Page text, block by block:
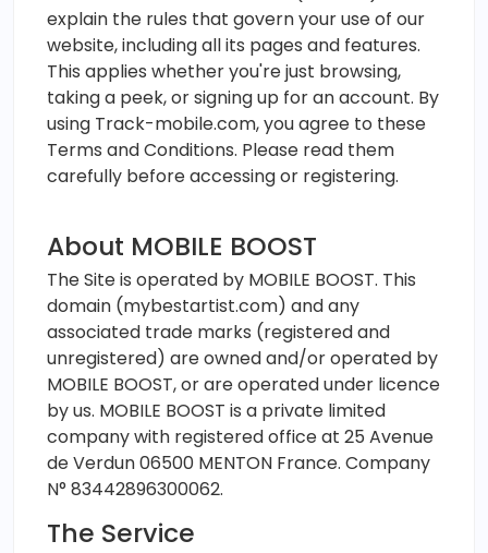
explain the rules that govern your use of our
website, including all its pages and features.
This applies whether you're just browsing,
taking a peek, or signing up for an account. By
using Track-mobile.com, you agree to these
Terms and Conditions. Please read them
carefully before accessing or registering.
About MOBILE BOOST
The Site is operated by MOBILE BOOST. This
domain (mybestartist.com) and any
associated trade marks (registered and
unregistered) are owned and/or operated by
MOBILE BOOST, or are operated under licence
by us. MOBILE BOOST is a private limited
company with registered office at 25 Avenue
de Verdun 06500 MENTON France. Company
N° 83442896300062.
The Service